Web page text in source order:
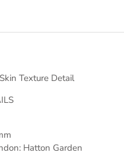
Texture Detail
Hatton Garden